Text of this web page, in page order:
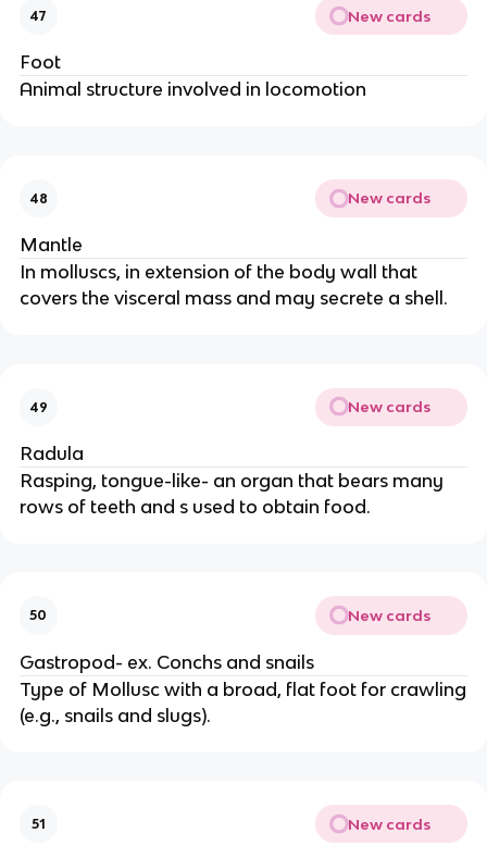
47 New cards
Foot
Animal structure involved in locomotion
48 New cards
Mantle
In molluscs, in extension of the body wall that
covers the visceral mass and may secrete a shell.
49 New cards
Radula
Rasping, tongue-like- an organ that bears many
rows of teeth and s used to obtain food.
50 New cards
Gastropod- ex. Conchs and snails
Type of Mollusc with a broad, flat foot for crawling
(e.g., snails and slugs).
51 New cards